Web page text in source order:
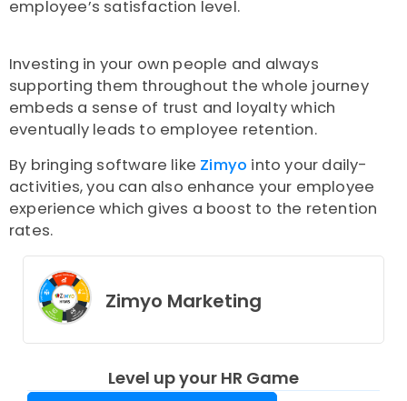
employee’s satisfaction level.
Investing in your own people and always
supporting them throughout the whole journey
embeds a sense of trust and loyalty which
eventually leads to employee retention.
By bringing software like Zimyo into your daily-
activities, you can also enhance your employee
experience which gives a boost to the retention
rates.
Zimyo Marketing
Level up your HR Game